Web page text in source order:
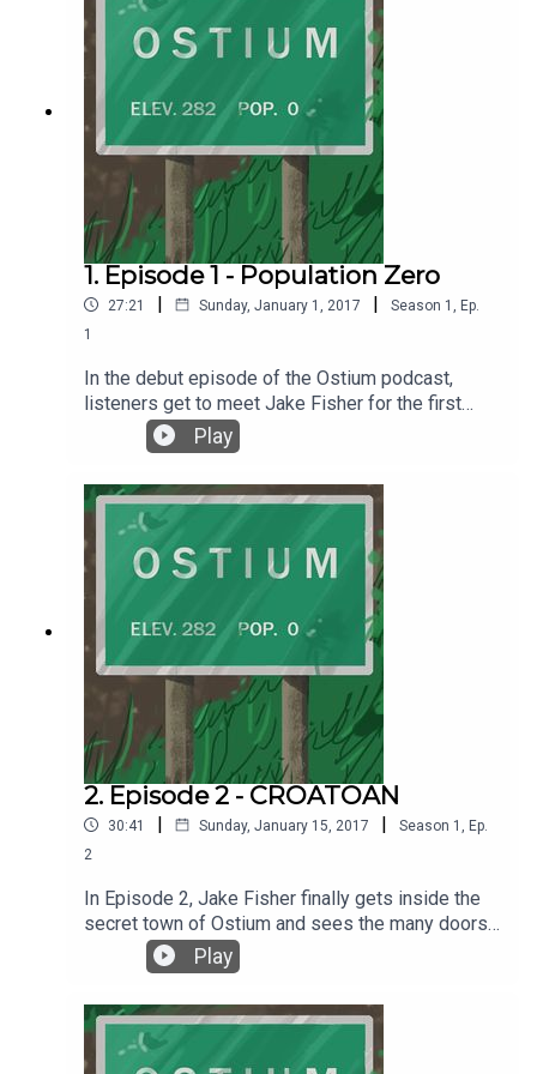
1. Episode 1 - Population Zero
27:21 | Sunday, January 1, 2017 | Season 1
Ep.
1
In the debut episode of the Ostium podcast,
listeners get to meet Jake Fisher for the first
time and learn about a special place called
Ostium. Episode 1 - Population Zero was written
voice of Jake Fisher is by Chris Fletcher. For
more information, go to ostiumpodcast.com.
Play
2. Episode 2 - CROATOAN
30:41 | Sunday, January 15, 2017 | Season 1
Ep.
2
In Episode 2, Jake Fisher finally gets inside the
secret town of Ostium and sees the many doors
up close, and then ventures to find out what is
behind those doors. Written by Alex C. Telander.
pieces by Chris Fletcher. Background music by
2Kutup courtesy of the Free Music Archive. For
Play